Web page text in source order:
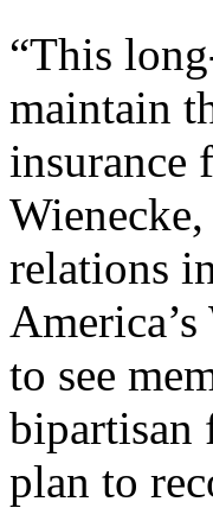
“This
maintain
insurance
relations
to see
bipartisan
plan to